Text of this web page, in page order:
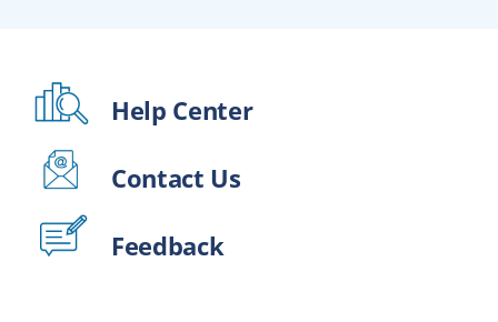
Help Center
Contact Us
Feedback